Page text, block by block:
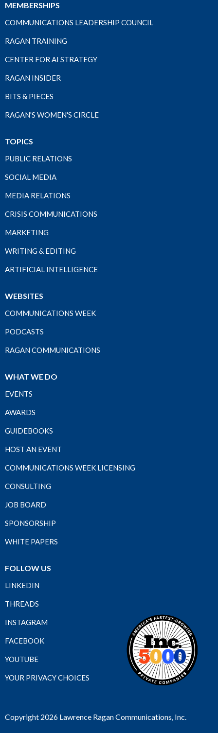
MEMBERSHIPS
COMMUNICATIONS LEADERSHIP COUNCIL
RAGAN TRAINING
CENTER FOR AI STRATEGY
RAGAN INSIDER
BITS & PIECES
RAGAN'S WOMEN'S CIRCLE
TOPICS
PUBLIC RELATIONS
SOCIAL MEDIA
MEDIA RELATIONS
CRISIS COMMUNICATIONS
MARKETING
WRITING & EDITING
ARTIFICIAL INTELLIGENCE
WEBSITES
COMMUNICATIONS WEEK
PODCASTS
RAGAN COMMUNICATIONS
WHAT WE DO
EVENTS
AWARDS
GUIDEBOOKS
HOST AN EVENT
COMMUNICATIONS WEEK LICENSING
CONSULTING
JOB BOARD
SPONSORSHIP
WHITE PAPERS
FOLLOW US
LINKEDIN
THREADS
INSTAGRAM
FACEBOOK
YOUTUBE
YOUR PRIVACY CHOICES
Copyright 2026 Lawrence Ragan Communications, Inc.